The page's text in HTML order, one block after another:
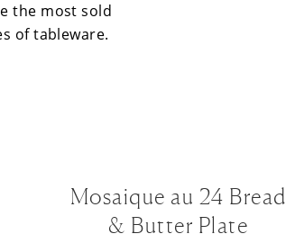
the most sold
of tableware.
Mosaique au 24 Bread
& Butter Plate